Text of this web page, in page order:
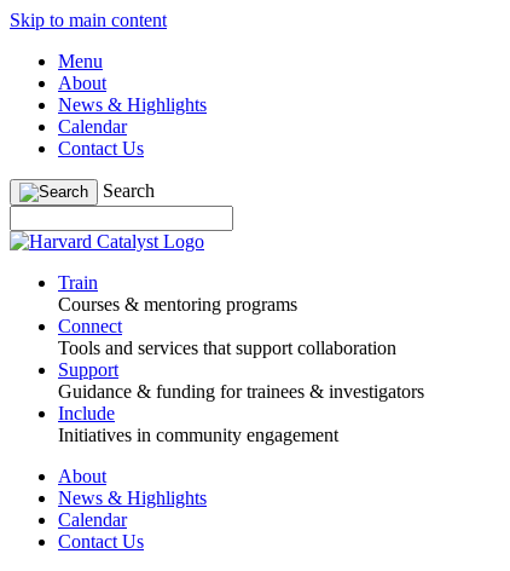
Skip to main content
Menu
About
News & Highlights
Calendar
Contact Us
Search
Train
Courses & mentoring programs
Connect
Tools and services that support collaboration
Support
Guidance & funding for trainees & investigators
Include
Initiatives in community engagement
About
News & Highlights
Calendar
Contact Us